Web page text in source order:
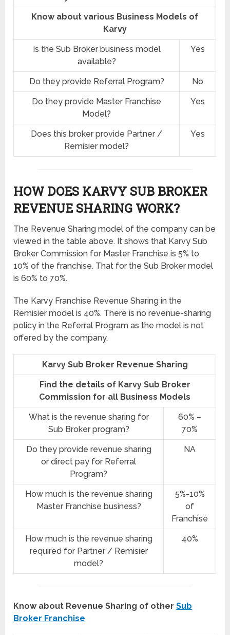
Know about various Business Models of
Karvy
Is the Sub Broker business model
available?
Yes
Do they provide Referral Program? No
Do they provide Master Franchise
Model?
Yes
Does this broker provide Partner /
Remisier model?
Yes
HOW DOES KARVY SUB BROKER
REVENUE SHARING WORK?
The Revenue Sharing model of the company can be
viewed in the table above. It shows that Karvy Sub
Broker Commission for Master Franchise is 5% to
10% of the franchise. That for the Sub Broker model
is 60% to 70%.
The Karvy Franchise Revenue Sharing in the
Remisier model is 40%. There is no revenue-sharing
policy in the Referral Program as the model is not
offered by the company.
Karvy Sub Broker Revenue Sharing
Find the details of Karvy Sub Broker
Commission for all Business Models
What is the revenue sharing for
Sub Broker program?
60% –
70%
Do they provide revenue sharing
or direct pay for Referral
Program?
NA
How much is the revenue sharing
Master Franchise business?
5%-10%
of
Franchise
How much is the revenue sharing
required for Partner / Remisier
model?
40%
Know about Revenue Sharing of otherSub
Broker Franchise